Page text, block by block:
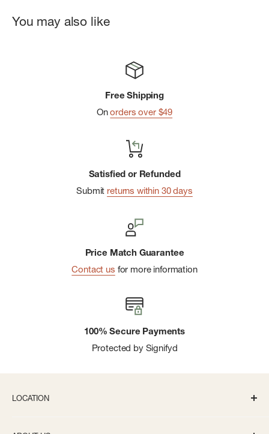
You may also like
Free Shipping
Onorders over $49
Satisfied or Refunded
Submit returns within 30 days
Price Match Guarantee
Contact us for more information
100% Secure Payments
Protected by Signifyd
LOCATION